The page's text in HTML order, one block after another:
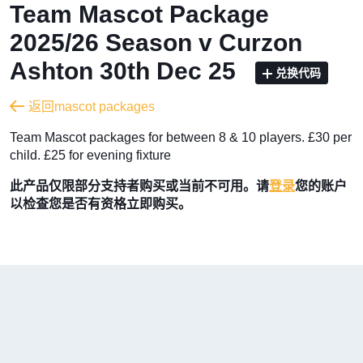
Team Mascot Package
2025/26 Season v Curzon
Ashton 30th Dec 25
兑换代码
返回mascot packages
Team Mascot packages for between 8 & 10 players. £30 per
child. £25 for evening fixture
此产品仅限部分支持者购买或当前不可用。请登录您的账户
以检查您是否有资格立即购买。